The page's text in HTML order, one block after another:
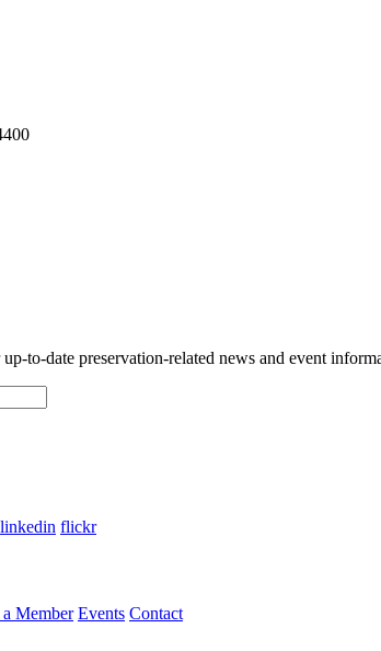
to-date preservation-related news and event
purposes and should be left unchanged.
linkedin flickr
Member Events Contact